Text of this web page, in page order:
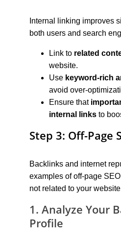
Internal linking improves
both users and search
Link to related
website.
Use keyword-rich
avoid over-
Ensure that
internal links to
Step 3: Off-Page
Backlinks and internet
examples of off-page
not related to your
1. Analyze Your
Profile